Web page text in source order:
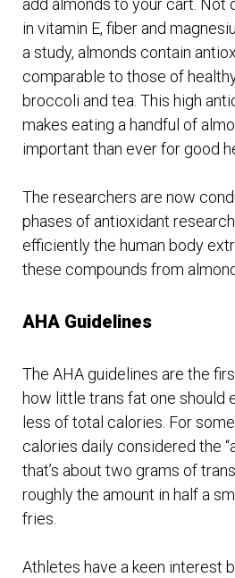
add almonds to your cart. Not
in vitamin E, fiber and
a study, almonds contain
comparable to those of
broccoli and tea. This high
makes eating a handful of
important than ever for good
The researchers are now
phases of antioxidant
efficiently the human body
these compounds from
AHA Guidelines
The AHA guidelines are the
how little trans fat one should
less of total calories. For
calories daily considered the
that’s about two grams of
roughly the amount in half a
fries.
Athletes have a keen interest